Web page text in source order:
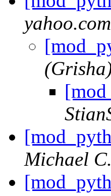
yahoo.com
Michael